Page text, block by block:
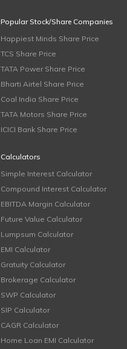
Popular Stock/Share Companies
Happiest Minds Share Price
TCS Share Price
TATA Power Share Price
Bharti Airtel Share Price
Coal India Share Price
TATA Motors Share Price
ICICI Bank Share Price
Calculators
Simple Interest Calculator
Compound Interest Calculator
EBITDA Margin Calculator
Future Value Calculator
Lumpsum Calculator
EMI Calculator
Gratuity Calculator
Brokerage Calculator
SWP Calculator
SIP Calculator
CAGR Calculator
Home Loan EMI Calculator